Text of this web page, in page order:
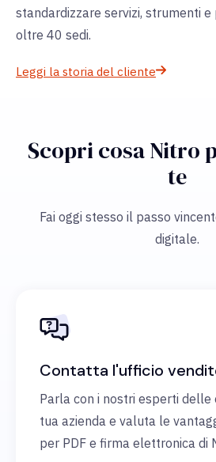
standardizzare servizi, strumenti
oltre 40 sedi.
Leggi la storia del cliente
Scopri cosa Nitro
te
Fai oggi stesso il passo
digitale.
Contatta l'ufficio
Parla con i nostri esperti delle
tua azienda e valuta le
per PDF e firma elettronica di